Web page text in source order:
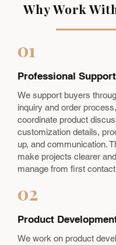
Why Work
01
Professional Support
We support buyers
inquiry and order
coordinate product
customization details,
up, and communication.
make projects clearer
manage from first
02
Product
We work on product